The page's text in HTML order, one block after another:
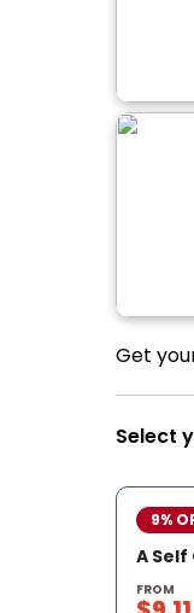
Get
Select
9%
A
FROM